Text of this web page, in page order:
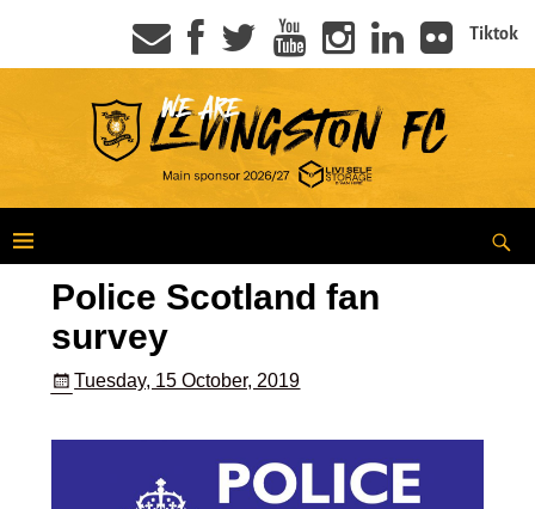
Tiktok
Police Scotland fan
survey
Tuesday, 15 October, 2019